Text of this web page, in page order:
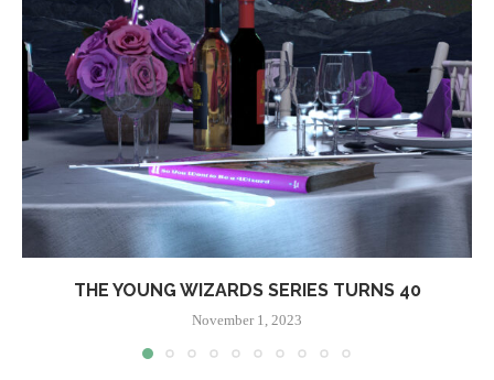
THE YOUNG WIZARDS SERIES TURNS 40
November 1, 2023